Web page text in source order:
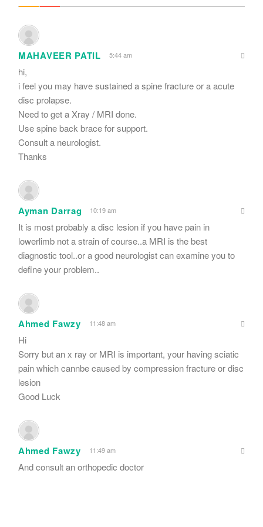
MAHAVEER PATIL 5:44 am
hi,
i feel you may have sustained a spine fracture or a acute
disc prolapse.
Need to get a Xray / MRI done.
Use spine back brace for support.
Consult a neurologist.
Thanks
Ayman Darrag 10:19 am
It is most probably a disc lesion if you have pain in
lowerlimb not a strain of course..a MRI is the best
diagnostic tool..or a good neurologist can examine you to
define your problem..
Ahmed Fawzy 11:48 am
Hi
Sorry but an x ray or MRI is important, your having sciatic
pain which cannbe caused by compression fracture or disc
lesion
Good Luck
Ahmed Fawzy 11:49 am
And consult an orthopedic doctor